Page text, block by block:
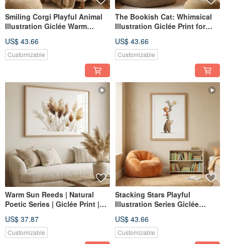
Smiling Corgi Playful Animal
Illustration Giclée Warm
Child's Room Wall Art
US$ 43.66
Customizable
The Bookish Cat: Whimsical
Illustration Giclée Print for
Companionship, Wall Art
US$ 43.66
Customizable
Warm Sun Reeds | Natural
Poetic Series | Giclée Print |
Therapeutic | Living Room |
Bedroom | Home Decor Wall
US$ 37.87
Customizable
Stacking Stars Playful
Illustration Series Giclée
Children's Rooms Home Decor
US$ 43.66
Customizable